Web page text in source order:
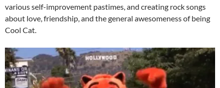
various self-improvement pastimes, and creating rock songs
about love, friendship, and the general awesomeness of being
Cool Cat.